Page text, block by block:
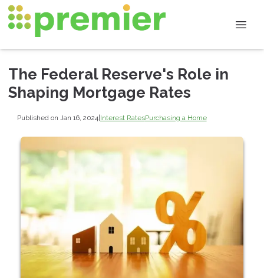
The Federal Reserve's Role in
Shaping Mortgage Rates
Published on Jan 16, 2024|Interest RatesPurchasing a Home